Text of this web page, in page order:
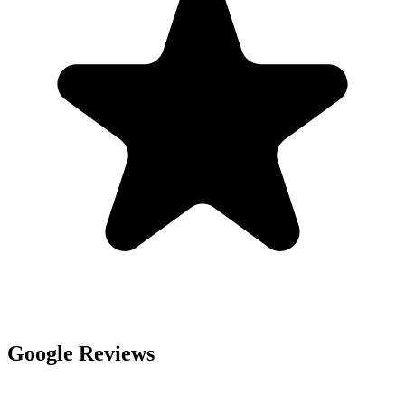
Google Reviews